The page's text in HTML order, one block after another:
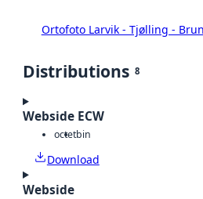
Ortofoto Larvik - Tjølling -
Distributions 8
Webside ECW
octetbin
Download
Webside